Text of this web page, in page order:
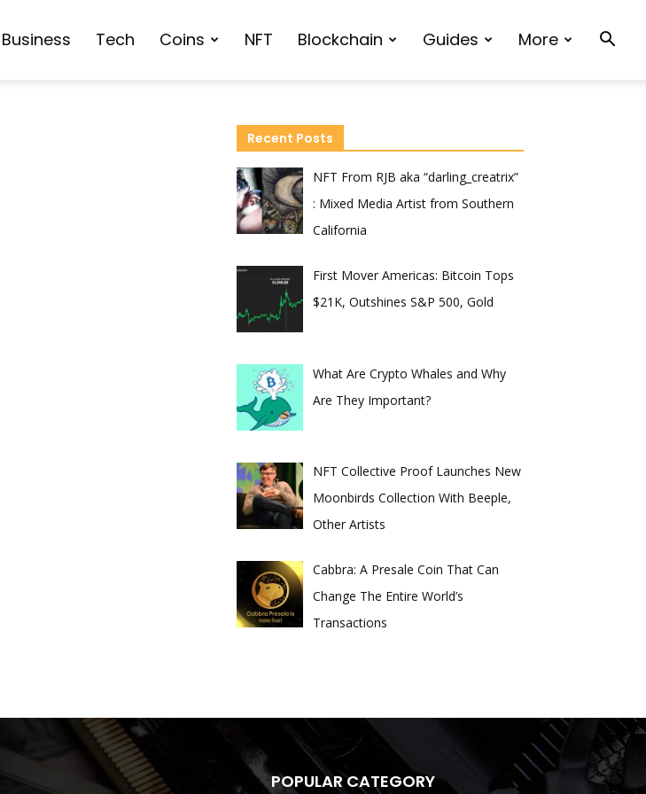
Business Tech Coins NFT Blockchain Guides More
Recent Posts
NFT From RJB aka “darling_creatrix”
: Mixed Media Artist from Southern
California
First Mover Americas: Bitcoin Tops
$21K, Outshines S&P 500, Gold
What Are Crypto Whales and Why
Are They Important?
NFT Collective Proof Launches New
Moonbirds Collection With Beeple,
Other Artists
Cabbra: A Presale Coin That Can
Change The Entire World’s
Transactions
POPULAR CATEGORY